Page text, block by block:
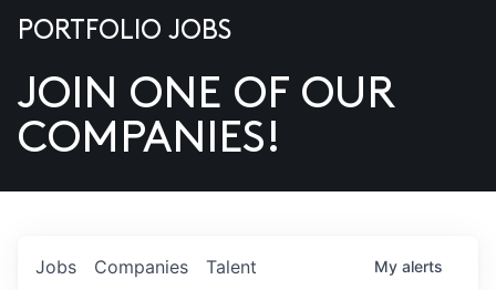
US
PORTFOLIO JOBS
JOIN ONE OF OUR
COMPANIES!
Jobs Companies Talent My alerts